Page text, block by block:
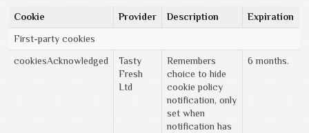
Cookie Provider Description
Expiration
First-party cookies
cookiesAcknowledged
Tasty
Fresh
Ltd
Remembers
choice to hide
cookie policy
notification, only
set when
notification has
6 months.